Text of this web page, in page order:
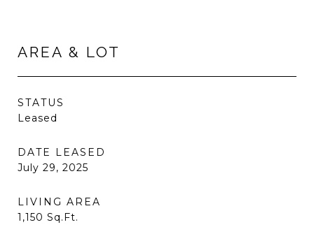
AREA & LOT
STATUS
Leased
DATE LEASED
July 29, 2025
LIVING AREA
1,150 Sq.Ft.